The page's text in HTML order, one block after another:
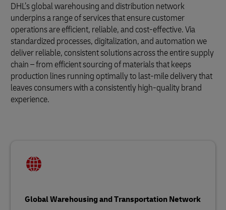
DHL’s global warehousing and distribution network
underpins a range of services that ensure customer
operations are efficient, reliable, and cost-effective. Via
standardized processes, digitalization, and automation we
deliver reliable, consistent solutions across the entire supply
chain – from efficient sourcing of materials that keeps
production lines running optimally to last-mile delivery that
leaves consumers with a consistently high-quality brand
experience.
Global Warehousing and Transportation Network